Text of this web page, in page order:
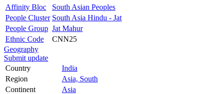
Affinity Bloc
South Asian Peoples
People Cluster South Asia Hindu - Jat
People Group Jat Mahur
Ethnic Code
CNN25
Geography
Submit update
Country
India
Region
Asia, South
Continent
Asia